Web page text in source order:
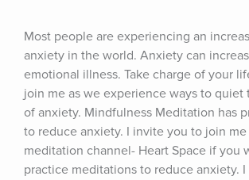
Most people are experiencing an
anxiety in the world. Anxiety can
emotional illness. Take charge of your
join me as we experience ways to quiet
of anxiety. Mindfulness Meditation has
to reduce anxiety. I invite you to join
meditation channel- Heart Space if you
practice meditations to reduce anxiety. I